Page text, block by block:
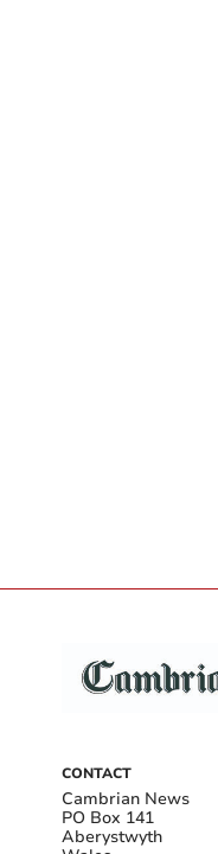
CONTACT
Cambrian News
PO Box 141
Aberystwyth